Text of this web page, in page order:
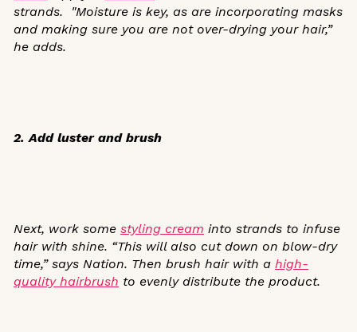
strands.
"Moisture is key, as are incorporating masks
and making sure you are not over-drying your hair,”
he adds.
2. Add luster and brush
Next, work some styling cream into strands to infuse
hair with shine. “This will also cut down on blow-dry
time,” says Nation. Then brush hair with a high-
quality hairbrush to evenly distribute the product.